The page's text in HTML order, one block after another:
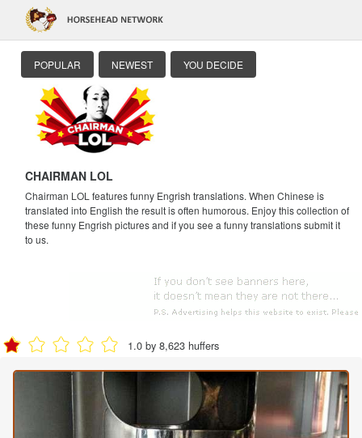
POPULAR NEWEST YOU DECIDE
CHAIRMAN LOL
Chairman LOL features funny Engrish translations. When Chinese is
translated into English the result is often humorous. Enjoy this collection of
these funny Engrish pictures and if you see a funny translations submit it
to us.
1.0 by 8,623 huffers